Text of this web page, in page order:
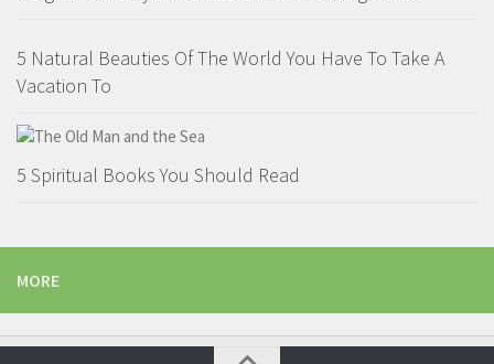
5 Natural Beauties Of The World You Have To Take A
Vacation To
5 Spiritual Books You Should Read
MORE